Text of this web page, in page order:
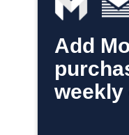
Add
weekly